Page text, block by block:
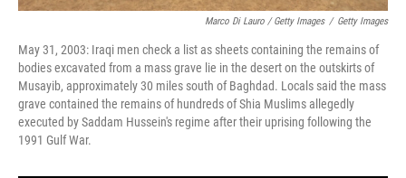
Marco Di Lauro / Getty Images / Getty Images
May 31, 2003: Iraqi men check a list as sheets containing the remains of
bodies excavated from a mass grave lie in the desert on the outskirts of
Musayib, approximately 30 miles south of Baghdad. Locals said the mass
grave contained the remains of hundreds of Shia Muslims allegedly
executed by Saddam Hussein's regime after their uprising following the
1991 Gulf War.